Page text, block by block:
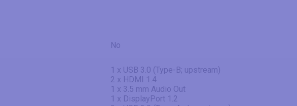
No
1 x USB 3.0 (Type-B; upstream)
2 x HDMI 1.4
1 x 3.5 mm Audio Out
1 x DisplayPort 1.2